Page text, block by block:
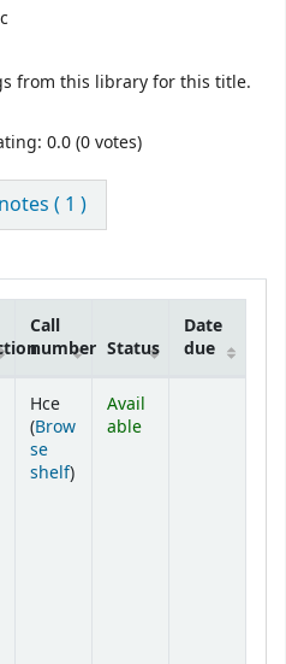
from this library for this title.
0.0 (0 votes)
( 1 )
Call
number Status
Date
due
Hce
(Brow
se
shelf(Opens below)
)
Avail
able